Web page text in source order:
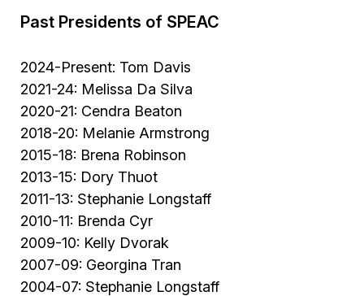
Past Presidents of SPEAC
2024-Present: Tom Davis
2021-24: Melissa Da Silva
2020-21: Cendra Beaton
2018-20: Melanie Armstrong
2015-18: Brena Robinson
2013-15: Dory Thuot
2011-13: Stephanie Longstaff
2010-11: Brenda Cyr
2009-10: Kelly Dvorak
2007-09: Georgina Tran
2004-07: Stephanie Longstaff